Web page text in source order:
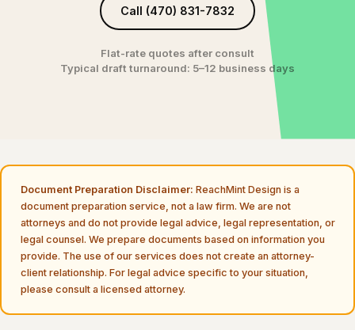
Call (470) 831-7832
Flat-rate quotes after consult
Typical draft turnaround: 5–12 business days
Document Preparation Disclaimer: ReachMint Design is a
document preparation service, not a law firm. We are not
attorneys and do not provide legal advice, legal representation, or
legal counsel. We prepare documents based on information you
provide. The use of our services does not create an attorney-
client relationship. For legal advice specific to your situation,
please consult a licensed attorney.